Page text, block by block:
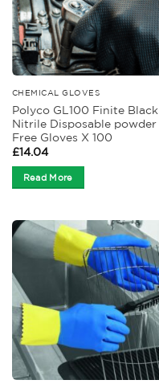
CHEMICAL GLOVES
Polyco GL100 Finite Black
Nitrile Disposable powder
Free Gloves X 100
£14.04
Read More